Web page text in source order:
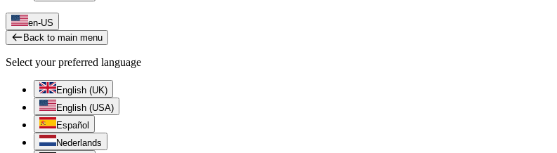
en-US
Back to main menu
Select your preferred language
English (UK)
English (USA)
Español
Nederlands